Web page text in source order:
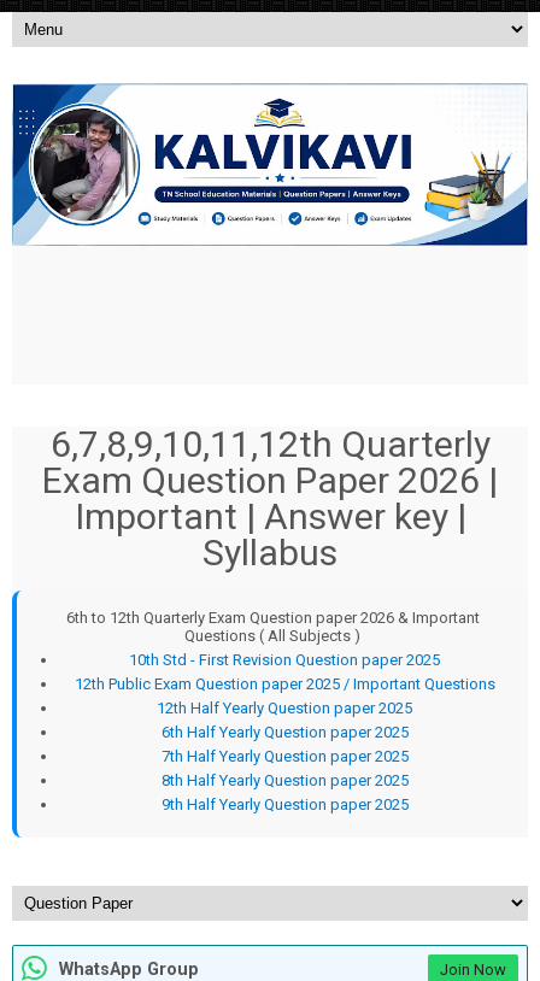
6,7,8,9,10,11,12th Quarterly
Exam Question Paper 2026 |
Important | Answer key |
Syllabus
6th to 12th Quarterly Exam Question paper 2026 & Important
Questions ( All Subjects )
10th Std - First Revision Question paper 2025
12th Public Exam Question paper 2025 / Important Questions
12th Half Yearly Question paper 2025
6th Half Yearly Question paper 2025
7th Half Yearly Question paper 2025
8th Half Yearly Question paper 2025
9th Half Yearly Question paper 2025
WhatsApp Group Join Now